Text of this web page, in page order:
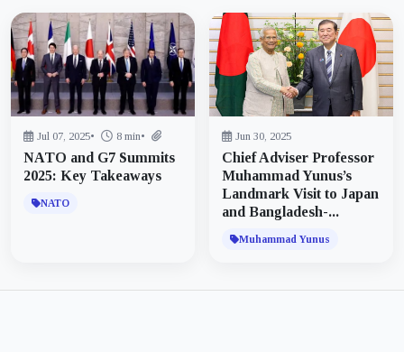
Jul 07, 2025• 8 min•
NATO and G7 Summits
2025: Key Takeaways
NATO
Jun 30, 2025
Chief Adviser Professor
Muhammad Yunus’s
Landmark Visit to Japan
and Bangladesh-...
Muhammad Yunus